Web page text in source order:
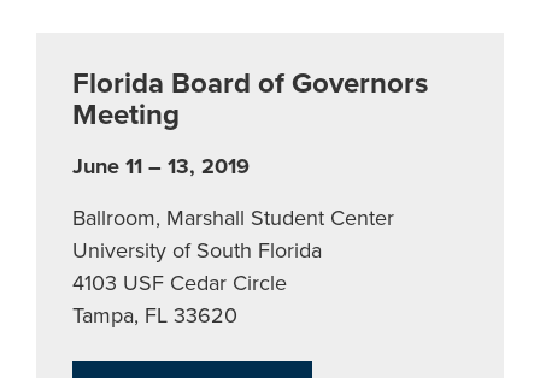
Florida Board of Governors
Meeting
June 11 – 13, 2019
Ballroom, Marshall Student Center
University of South Florida
4103 USF Cedar Circle
Tampa, FL 33620